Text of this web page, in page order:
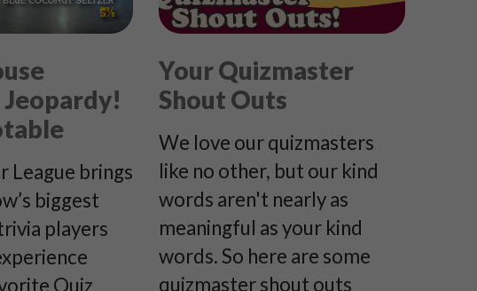
Jeopardy!
League brings
biggest
players
Quiz
Your Quizmaster
Shout Outs
We love our quizmasters
like no other, but our kind
words aren't nearly as
meaningful as your kind
words. So here are some
quizmaster shout outs